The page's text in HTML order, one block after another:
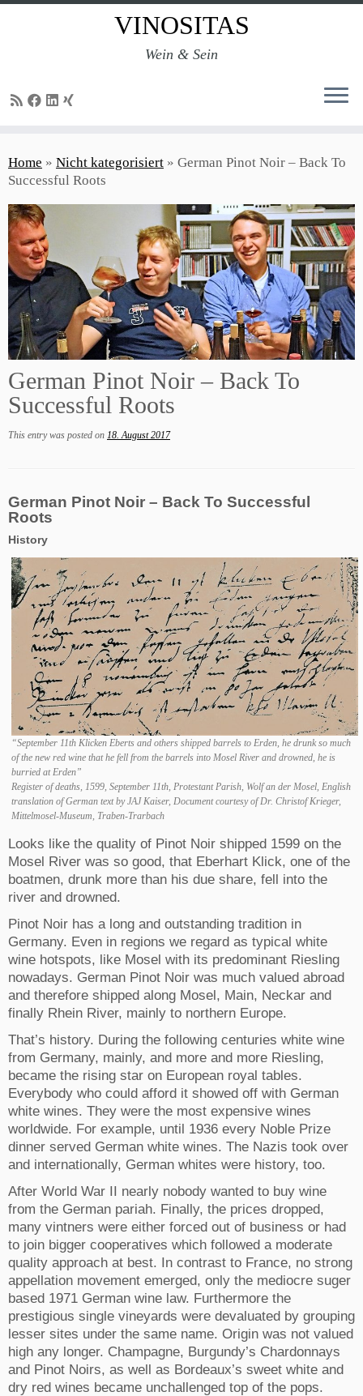
to
content
VINOSITAS
Wein & Sein
Home » Nicht kategorisiert » German Pinot Noir – Back To
Successful Roots
German Pinot Noir – Back To
Successful Roots
This entry was posted on 18. August 2017
German Pinot Noir – Back To Successful
Roots
History
“September 11th Klicken Eberts and others shipped barrels to Erden, he drunk so much
of the new red wine that he fell from the barrels into Mosel River and drowned, he is
burried at Erden”
Register of deaths, 1599, September 11th, Protestant Parish, Wolf an der Mosel, English
translation of German text by JAJ Kaiser, Document courtesy of Dr. Christof Krieger,
Mittelmosel-Museum, Traben-Trarbach
Looks like the quality of Pinot Noir shipped 1599 on the
Mosel River was so good, that Eberhart Klick, one of the
boatmen, drunk more than his due share, fell into the
river and drowned.
Pinot Noir has a long and outstanding tradition in
Germany. Even in regions we regard as typical white
wine hotspots, like Mosel with its predominant Riesling
nowadays. German Pinot Noir was much valued abroad
and therefore shipped along Mosel, Main, Neckar and
finally Rhein River, mainly to northern Europe.
That’s history. During the following centuries white wine
from Germany, mainly, and more and more Riesling,
became the rising star on European royal tables.
Everybody who could afford it showed off with German
white wines. They were the most expensive wines
worldwide. For example, until 1936 every Noble Prize
dinner served German white wines. The Nazis took over
and internationally, German whites were history, too.
After World War II nearly nobody wanted to buy wine
from the German pariah. Finally, the prices dropped,
many vintners were either forced out of business or had
to join bigger cooperatives which followed a moderate
quality approach at best. In contrast to France, no strong
appellation movement emerged, only the mediocre suger
based 1971 German wine law. Furthermore the
prestigious single vineyards were devaluated by grouping
lesser sites under the same name. Origin was not valued
high any longer. Champagne, Burgundy’s Chardonnays
and Pinot Noirs, as well as Bordeaux’s sweet white and
dry red wines became unchallenged top of the pops.